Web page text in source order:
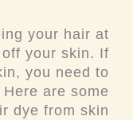
your hair at
your skin. If
you need to
are some
dye from skin.